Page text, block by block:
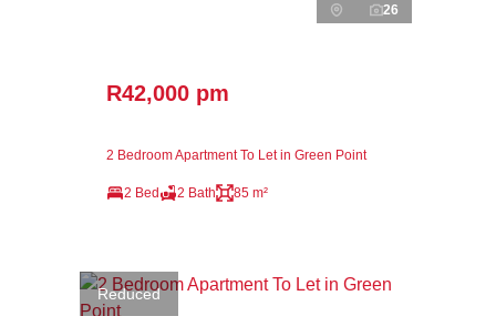
26
R42,000 pm
2 Bedroom Apartment To Let in Green Point
2 Bed 2 Bath 85 m²
Reduced